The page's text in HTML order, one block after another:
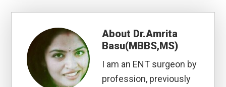
About Dr.Amrita
Basu(MBBS,MS)
I am an ENT surgeon by
profession, previously